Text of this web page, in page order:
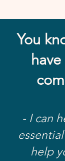
You
- I can
help